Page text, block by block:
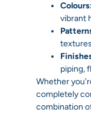
vibrant
textures
piping,
Whether
completely
combination